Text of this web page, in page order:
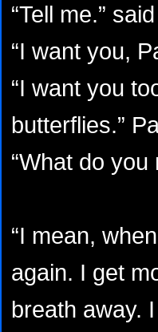
“Tell me.”
“I want you,
“I want you
butterflies.”
“What do you
“I mean,
again. I get
breath away.